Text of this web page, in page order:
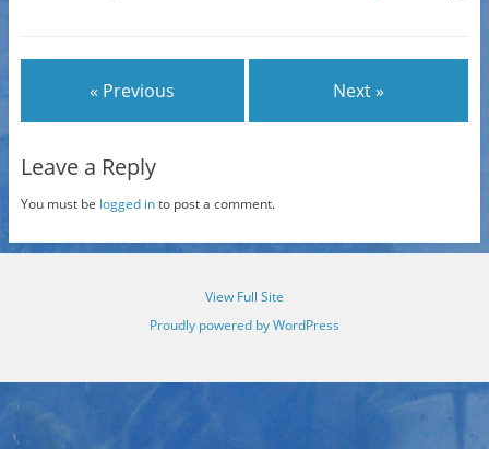
« Previous Next »
Leave a Reply
You must be logged into post a comment.
View Full Site
Proudly powered by WordPress